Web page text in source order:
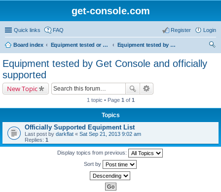
get-console.com
Quick links FAQ Login
Register
Board index Equipment tested or known to work with Get Console
Equipment tested by Get Console and officially supported
Equipment tested by Get Console and officially
supported
New Topic
1 topic • Page 1 of 1
Topics
Officially Supported Equipment List
Last post by darkflat « Sat Sep 21, 2013 9:02 am
Replies: 1
Display topics from previous:
Sort by